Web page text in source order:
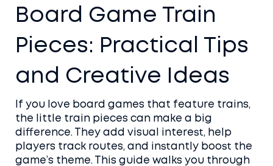
Board Game Train
Pieces: Practical Tips
and Creative Ideas
If you love board games that feature trains,
the little train pieces can make a big
difference. They add visual interest, help
players track routes, and instantly boost the
game’s theme. This guide walks you through